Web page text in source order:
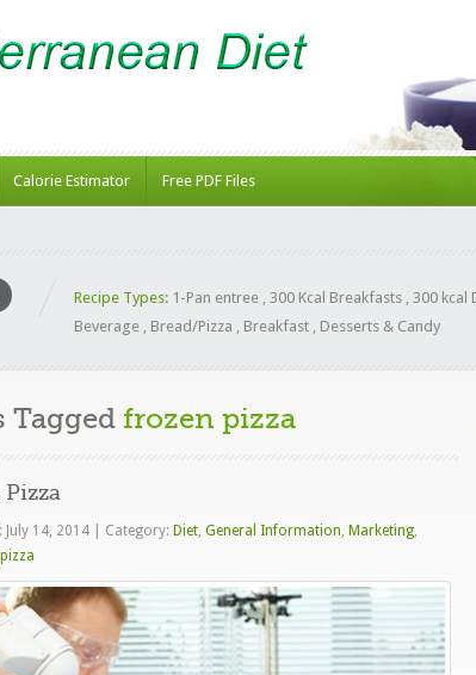
Calorie Estimator Free PDF Files
Recipe Types: 1-Pan entree , 300 Kcal Breakfasts , 300 kcal
Beverage , Bread/Pizza , Breakfast , Desserts & Candy
Tagged frozen pizza
July 14, 2014 Category: Diet, General Information, Marketing,
pizza